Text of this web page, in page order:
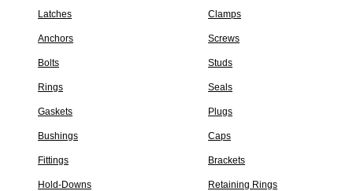
Latches Clamps
Anchors Screws
Bolts Studs
Rings Seals
Gaskets Plugs
Bushings Caps
Fittings Brackets
Hold-Downs Retaining Rings